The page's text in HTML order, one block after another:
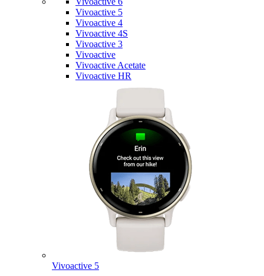
Vivoactive 5
Vivoactive 4
Vivoactive 4S
Vivoactive 3
Vivoactive
Vivoactive Acetate
Vivoactive HR
Vivoactive 5